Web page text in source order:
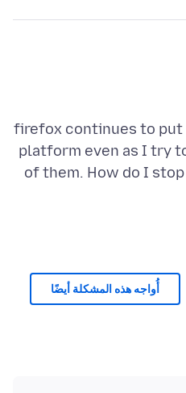
firefox continues to put
platform even as I try
of them. How do I
أُواجه هذه المشكلة أيضًا